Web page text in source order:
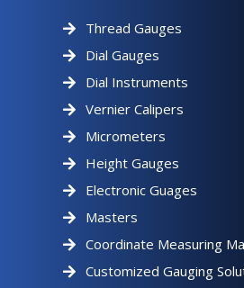
Thread Gauges
Dial Gauges
Dial Instruments
Vernier Calipers
Micrometers
Height Gauges
Electronic Guages
Masters
Coordinate Measuring
Customized Gauging